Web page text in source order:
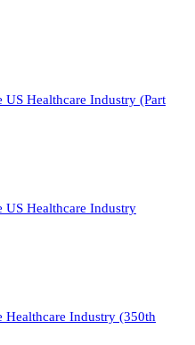
Healthcare Industry (Part
US Healthcare Industry
Healthcare Industry (350th